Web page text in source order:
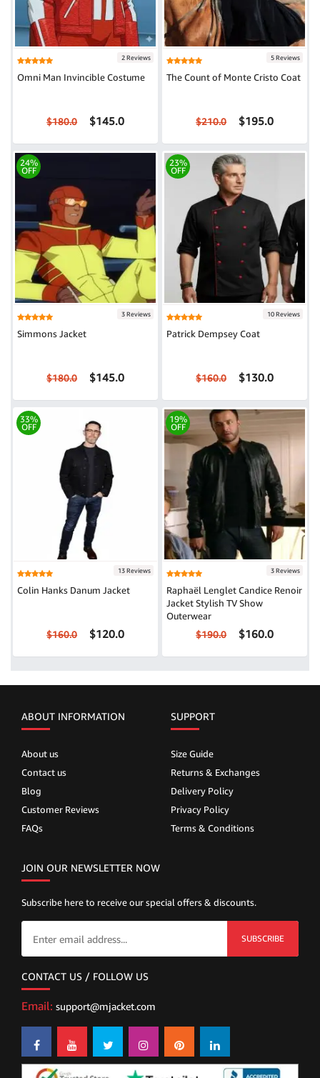
2 Reviews
Omni Man Invincible Costume
$180.0 $145.0
5 Reviews
The Count of Monte Cristo Coat
$210.0 $195.0
24%
OFF
3 Reviews
Simmons Jacket
$180.0 $145.0
23%
OFF
10 Reviews
Patrick Dempsey Coat
$160.0 $130.0
33%
OFF
13 Reviews
Colin Hanks Danum Jacket
$160.0 $120.0
19%
OFF
3 Reviews
Raphaël Lenglet Candice Renoir
Jacket Stylish TV Show
Outerwear
$190.0 $160.0
ABOUT INFORMATION
About us
Contact us
Blog
Customer Reviews
FAQs
SUPPORT
Size Guide
Returns & Exchanges
Delivery Policy
Privacy Policy
Terms & Conditions
JOIN OUR NEWSLETTER NOW
Subscribe here to receive our special offers & discounts.
SUBSCRIBE
CONTACT US / FOLLOW US
Email: support@mjacket.com